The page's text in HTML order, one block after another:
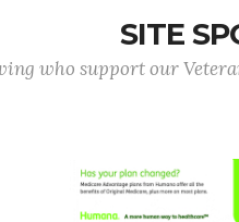
SITE
who support our